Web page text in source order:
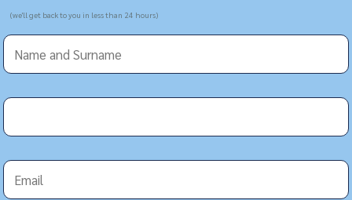
(we'll get back to you in less than 24 hours)